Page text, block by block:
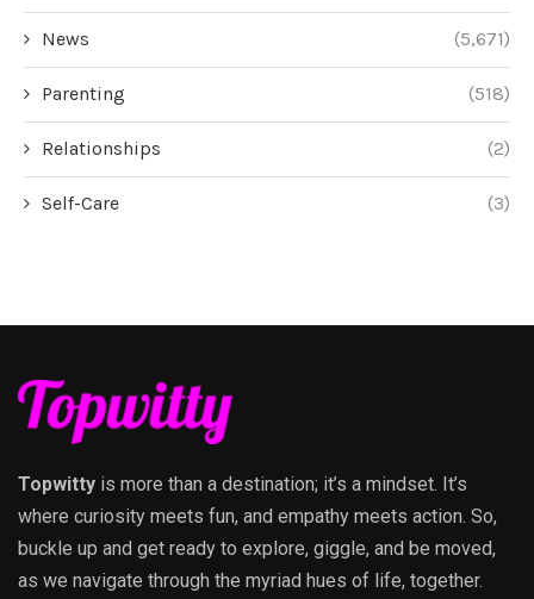
News (5,671)
Parenting (518)
Relationships (2)
Self-Care (3)
Topwitty is more than a destination; it’s a mindset. It’s
where curiosity meets fun, and empathy meets action. So,
buckle up and get ready to explore, giggle, and be moved,
as we navigate through the myriad hues of life, together.